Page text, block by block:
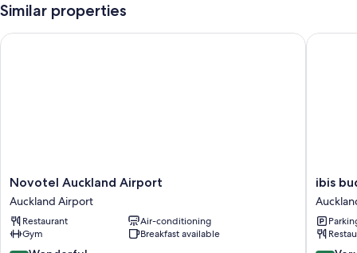
Similar properties
Novotel
Auckland
Airport
Auckland
Airport
Novotel Auckland Airport
Auckland Airport
Restaurant
Air-conditioning
Gym
Breakfast available
Novotel Auckland Airport
ibis
budget
Airport
ibis
ibis